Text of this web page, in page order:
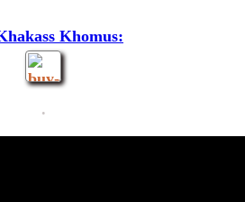
Khomus:
.